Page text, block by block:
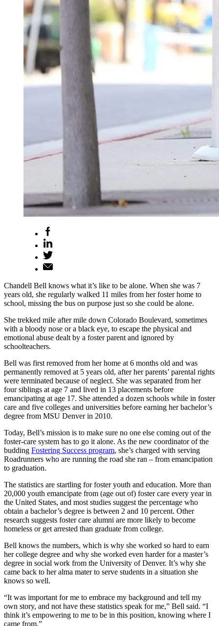
Chandell Bell knows what it’s like to be alone. When she was 7
years old, she regularly walked 11 miles from her foster home to
school, missing the bus on purpose just so she could be alone.
She trekked mile after mile down Colorado Boulevard, sometimes
with a bloody nose or a black eye, to escape the physical and
emotional abuse dealt by a foster parent and ignored by
schoolteachers.
Bell was first removed from her home at 6 months old and was
permanently removed at 5 years old, after her parents’ parental rights
were terminated because of neglect. She was separated from her
four siblings at age 7 and lived in 13 placements before
emancipating at age 17. She attended a dozen schools while in foster
care and five colleges and universities before earning her bachelor’s
degree from MSU Denver in 2010.
Today, Bell’s mission is to make sure no one else coming out of the
foster-care system has to go it alone. As the new coordinator of the
budding Fostering Success program, she’s charged with serving
Roadrunners who are running the road she ran – from emancipation
to graduation.
The statistics are startling for foster youth and education. More than
20,000 youth emancipate from (age out of) foster care every year in
the United States, and most studies suggest the percentage who
obtain a bachelor’s degree is between 2 and 10 percent. Other
research suggests foster care alumni are more likely to become
homeless or get arrested than graduate from college.
Bell knows the numbers, which is why she worked so hard to earn
her college degree and why she worked even harder for a master’s
degree in social work from the University of Denver. It’s why she
came back to her alma mater to serve students in a situation she
knows so well.
“It was important for me to embrace my background and tell my
own story, and not have these statistics speak for me,” Bell said. “I
think it’s empowering to me to be in this position, knowing where I
came from.”